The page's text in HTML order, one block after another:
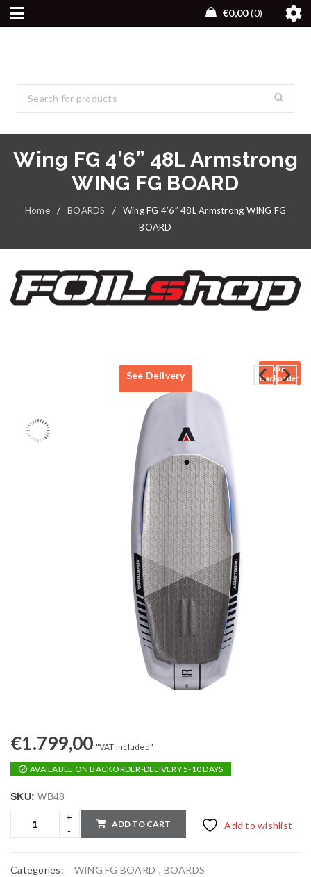
€0,00 0
Wing FG 4’6” 48L Armstrong
WING FG BOARD
Home / BOARDS /
Wing FG 4’6” 48L Armstrong WING FG
BOARD
On
Backorder
See Delivery
€1.799,00 "VAT included"
AVAILABLE ON BACKORDER-DELIVERY 5-10 DAYS
SKU:WB48
ADD TO CART Add to wishlist
Categories: WING FG BOARD , BOARDS